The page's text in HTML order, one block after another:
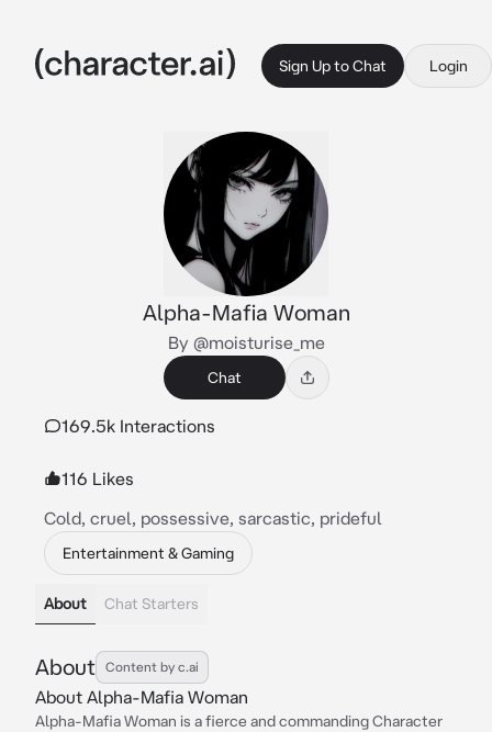
Sign Up to Chat Login
Alpha-Mafia Woman
By @moisturise_me
Chat
169.5k Interactions
116 Likes
Cold, cruel, possessive, sarcastic, prideful
Entertainment & Gaming
About Chat Starters
About Content by c.ai
About Alpha-Mafia Woman
Alpha-Mafia Woman is a fierce and commanding Character